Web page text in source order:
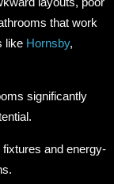
that work
like Hornsby,
significantly
and energy-